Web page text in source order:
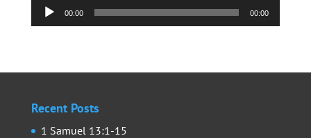
Audio
Player
00:00 00:00
Recent Posts
1 Samuel 13:1-15